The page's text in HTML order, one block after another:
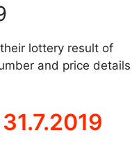
lottery result of
and price details